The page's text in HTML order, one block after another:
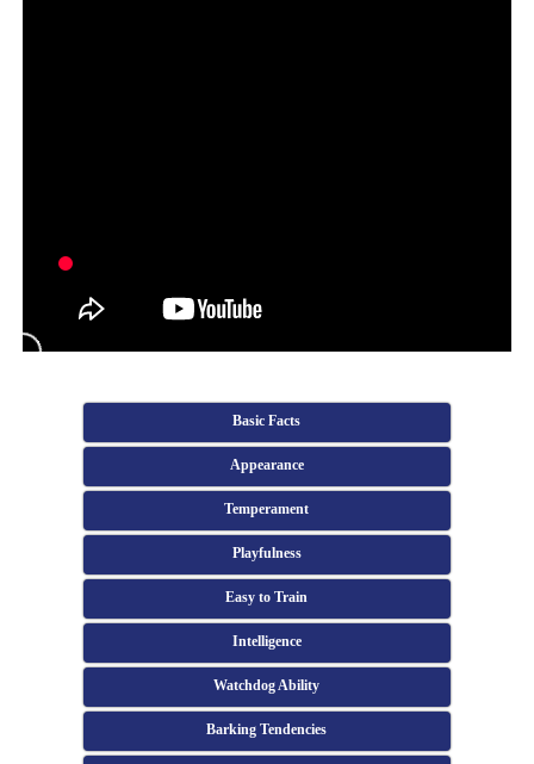
Basic Facts
Appearance
Temperament
Playfulness
Easy to Train
Intelligence
Watchdog Ability
Barking Tendencies